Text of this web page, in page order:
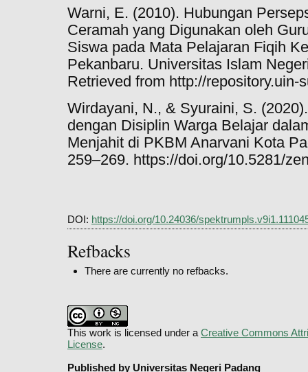
Warni, E. (2010). Hubungan
Ceramah yang Digunakan oleh
Siswa pada Mata Pelajaran Fiqih
Pekanbaru. Universitas Islam
Retrieved from http://repository.uin-
Wirdayani, N., & Syuraini, S.
dengan Disiplin Warga Belajar
Menjahit di PKBM Anarvani Kota
259–269. https://doi.org/10.5281/
DOI: https://doi.org/10.24036/
Refbacks
There are currently no refbacks.
This work is licensed under a Creative Commons
License.
Published by Universitas Negeri Padang